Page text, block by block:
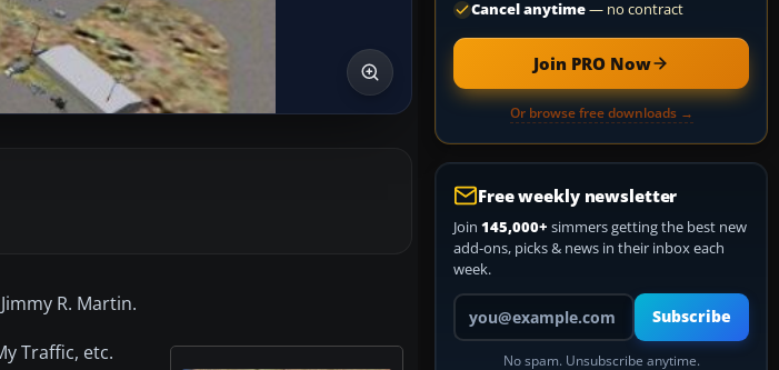
R. Martin.
Traffic, etc.
Cancel anytime— no contract
Join PRO Now
Or browse free downloads →
Free weekly newsletter
Join 145,000+ simmers getting the best new
add-ons, picks & news in their inbox each
week.
Your email address
Subscribe
No spam. Unsubscribe anytime.